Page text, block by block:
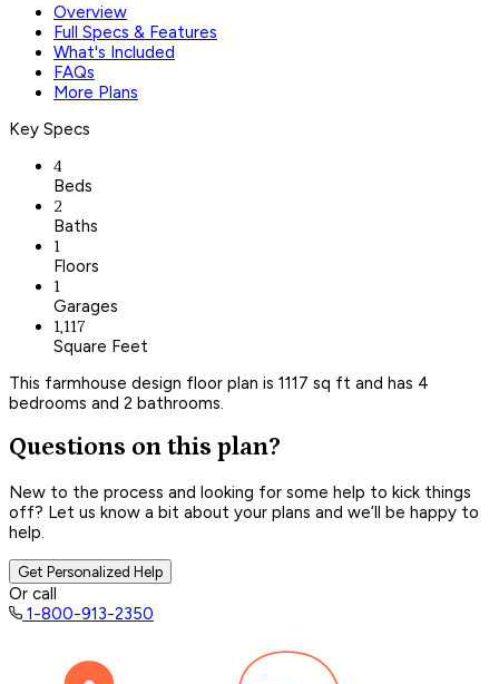
Overview
Full Specs & Features
What's Included
FAQs
More Plans
Key Specs
4
Beds
2
Baths
1
Floors
1
Garages
1,117
Square Feet
This farmhouse design floor plan is 1117 sq ft and has 4
bedrooms and 2 bathrooms.
Questions on this plan?
New to the process and looking for some help to kick things
off? Let us know a bit about your plans and we’ll be happy to
help.
Get Personalized Help
Or call
1-800-913-2350